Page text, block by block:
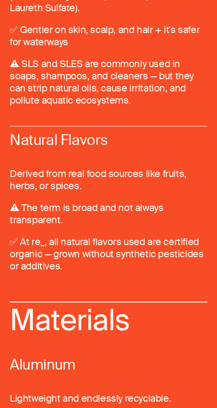
Laureth Sulfate).
✅ Gentler on skin, scalp, and hair + it's safer
for waterways
⚠️ SLS and SLES are commonly used in
soaps, shampoos, and cleaners — but they
can strip natural oils, cause irritation, and
pollute aquatic ecosystems.
Natural Flavors
Derived from real food sources like fruits,
herbs, or spices.
⚠️ The term is broad and not always
transparent.
✅ At re_, all natural flavors used are certified
organic — grown without synthetic pesticides
or additives.
Materials
Aluminum
Lightweight and endlessly recyclable.